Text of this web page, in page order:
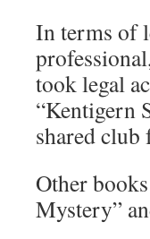
In terms of
took legal
“Kentigern
shared
Other
Mystery”